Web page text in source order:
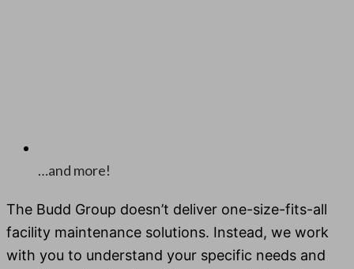
…and more!
The Budd Group doesn’t deliv­er one-size-fits-all
facil­i­ty main­te­nance solu­tions. Instead, we work
with you to under­stand your spe­cif­ic needs and